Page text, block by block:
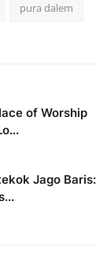
pura dalem
of Worship
Jago Baris: